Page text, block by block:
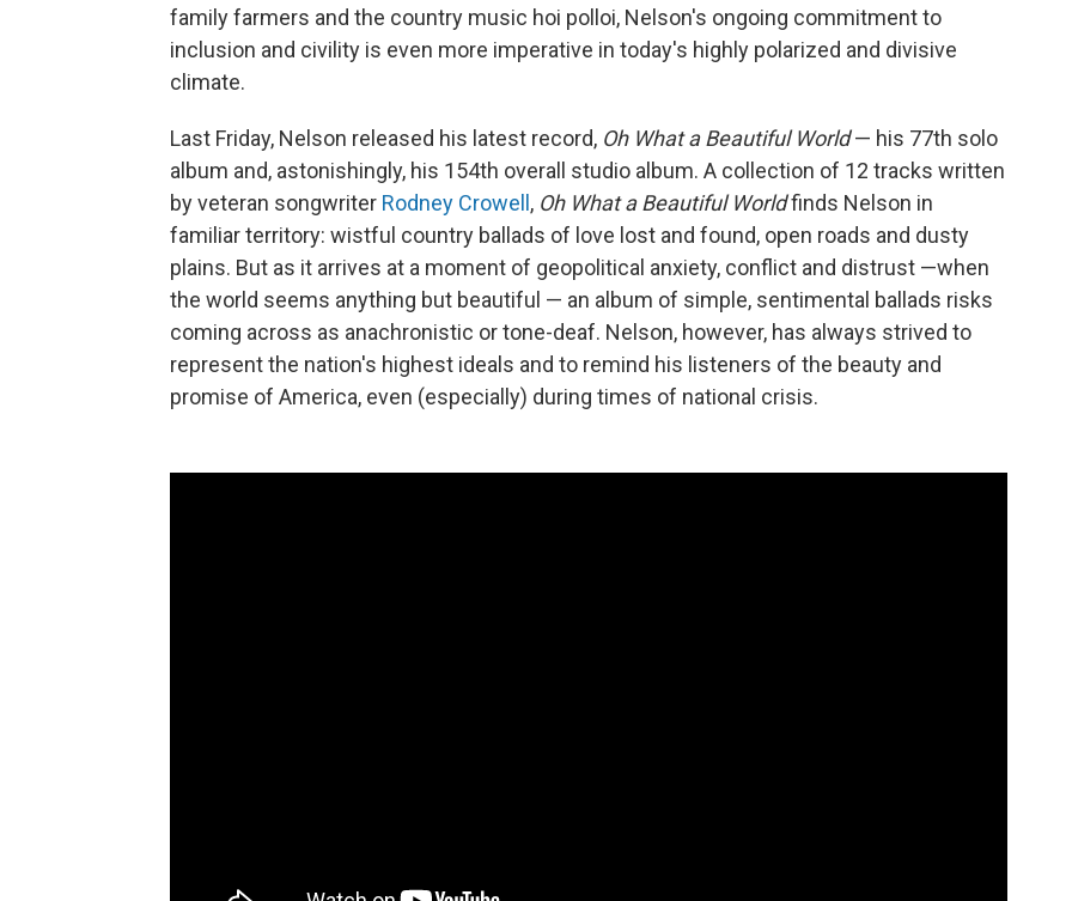
family farmers and the country music hoi polloi, Nelson's ongoing commitment to
inclusion and civility is even more imperative in today's highly polarized and divisive
climate.
Last Friday, Nelson released his latest record, Oh What a Beautiful World— his 77th solo
album and, astonishingly, his 154th overall studio album. A collection of 12 tracks written
by veteran songwriter Rodney Crowell , Oh What a Beautiful Worldfinds Nelson in
familiar territory: wistful country ballads of love lost and found, open roads and dusty
plains. But as it arrives at a moment of geopolitical anxiety, conflict and distrust —when
the world seems anything but beautiful — an album of simple, sentimental ballads risks
coming across as anachronistic or tone-deaf. Nelson, however, has always strived to
represent the nation's highest ideals and to remind his listeners of the beauty and
promise of America, even (especially) during times of national crisis.